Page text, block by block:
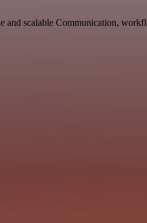
and scalable Communication,